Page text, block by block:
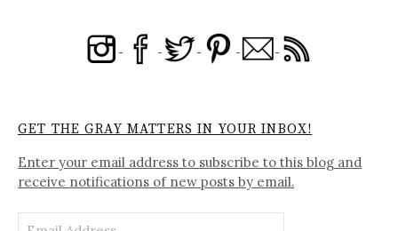
GET THE GRAY MATTERS IN YOUR INBOX!
Enter your email address to subscribe to this blog and
receive notifications of new posts by email.